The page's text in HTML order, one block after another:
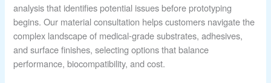
analysis that identifies potential issues before prototyping
begins. Our material consultation helps customers navigate the
complex landscape of medical-grade substrates, adhesives,
and surface finishes, selecting options that balance
performance, biocompatibility, and cost.